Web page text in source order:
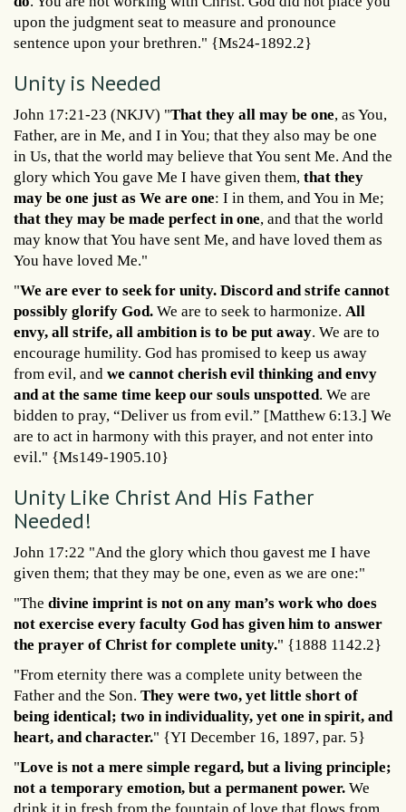
upon the judgment seat to measure and pronounce
sentence upon your brethren." {Ms24-1892.2}
Unity is Needed
John 17:21-23 (NKJV) "That they all may be one, as You,
Father, are in Me, and I in You; that they also may be one
in Us, that the world may believe that You sent Me. And the
glory which You gave Me I have given them, that they
may be one just as We are one: I in them, and You in Me;
that they may be made perfect in one, and that the world
may know that You have sent Me, and have loved them as
You have loved Me."
"We are ever to seek for unity. Discord and strife cannot
possibly glorify God. We are to seek to harmonize. All
envy, all strife, all ambition is to be put away. We are to
encourage humility. God has promised to keep us away
from evil, and we cannot cherish evil thinking and envy
and at the same time keep our souls unspotted. We are
bidden to pray, “Deliver us from evil.” [Matthew 6:13.] We
are to act in harmony with this prayer, and not enter into
evil." {Ms149-1905.10}
Unity Like Christ And His Father
Needed!
John 17:22 "And the glory which thou gavest me I have
given them; that they may be one, even as we are one:"
"The divine imprint is not on any man’s work who does
not exercise every faculty God has given him to answer
the prayer of Christ for complete unity." {1888 1142.2}
"From eternity there was a complete unity between the
Father and the Son. They were two, yet little short of
being identical; two in individuality, yet one in spirit, and
heart, and character." {YI December 16, 1897, par. 5}
"Love is not a mere simple regard, but a living principle;
not a temporary emotion, but a permanent power. We